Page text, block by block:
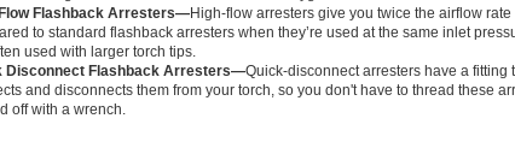
Flashback Arresters—High-flow arresters give you twice the airflow rate
to standard flashback arresters when they’re used at the same inlet
used with larger torch tips.
Disconnect Flashback Arresters—Quick-disconnect arresters have a fitting
and disconnects them from your torch, so you don't have to thread these
off with a wrench.